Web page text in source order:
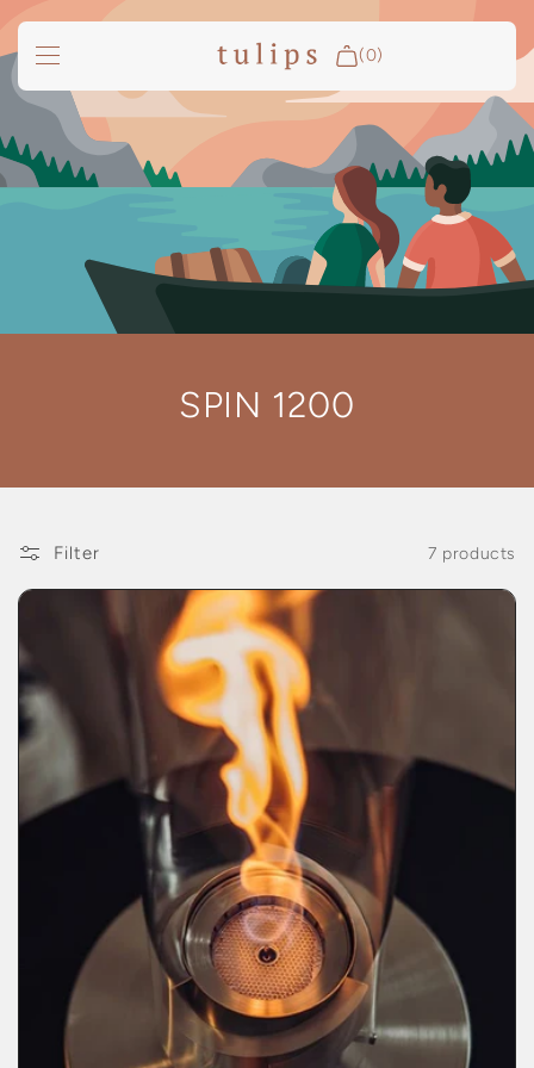
Fire & Cooking
Outdoor Living
Spa Pools
(0)
SPIN 1200
Filter 7 products